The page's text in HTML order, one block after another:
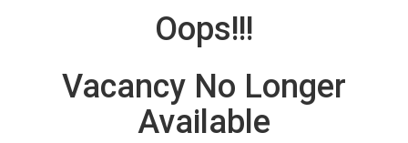
Oops!!!
Vacancy No Longer
Available